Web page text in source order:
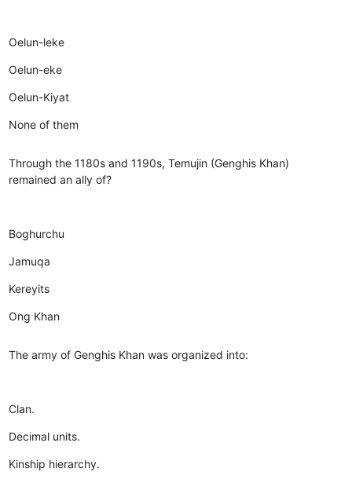
Oelun-leke
Oelun-eke
Oelun-Kiyat
None of them
Through the 1180s and 1190s, Temujin (Genghis Khan)
remained an ally of?
Boghurchu
Jamuqa
Kereyits
Ong Khan
The army of Genghis Khan was organized into:
Clan.
Decimal units.
Kinship hierarchy.